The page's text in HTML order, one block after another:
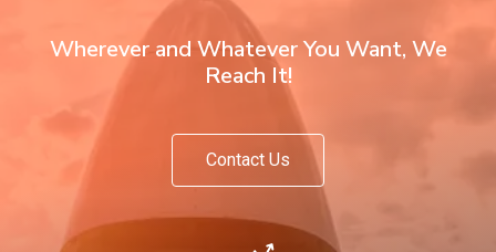
Wherever and Whatever You Want, We
Reach It!
Contact Us